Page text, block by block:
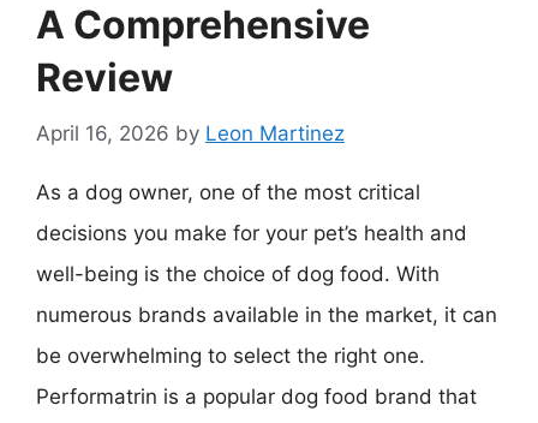
A Comprehensive
Review
April 16, 2026 by Leon Martinez
As a dog owner, one of the most critical
decisions you make for your pet’s health and
well-being is the choice of dog food. With
numerous brands available in the market, it can
be overwhelming to select the right one.
Performatrin is a popular dog food brand that